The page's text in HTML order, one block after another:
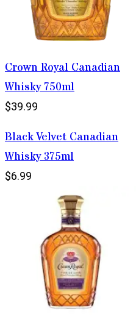
Crown Royal Canadian
Whisky 750ml
$39.99
Black Velvet Canadian
Whisky 375ml
$6.99